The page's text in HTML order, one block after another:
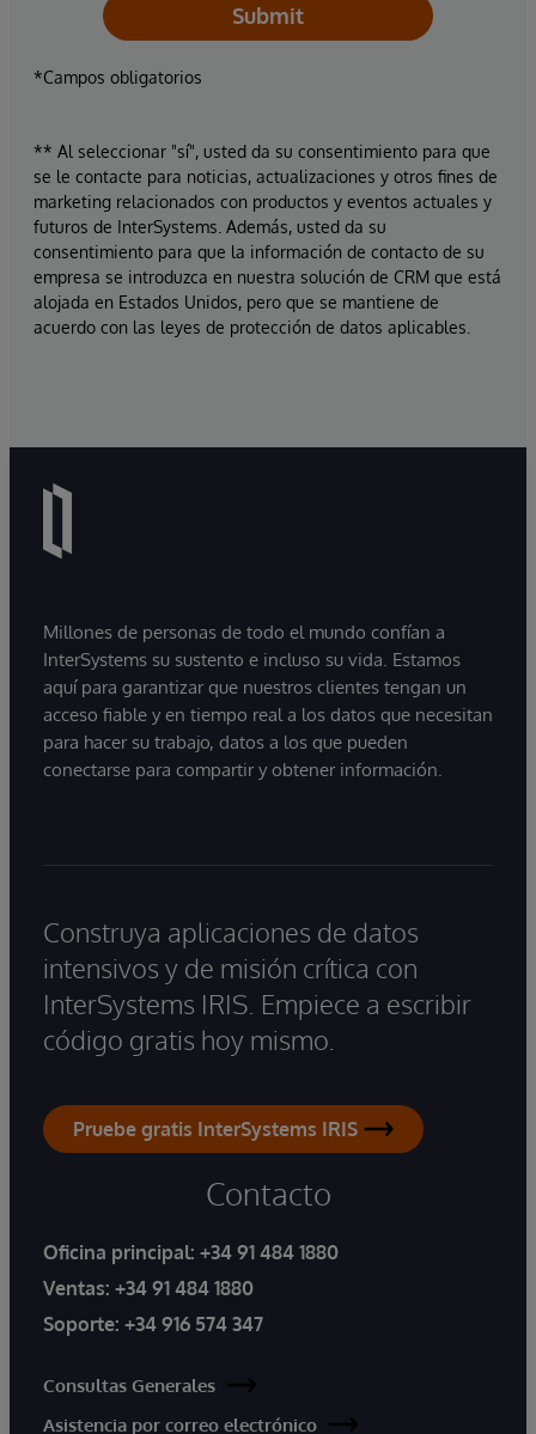
Submit
*Campos obligatorios
** Al seleccionar "sí", usted da su consentimiento para que
se le contacte para noticias, actualizaciones y otros fines de
marketing relacionados con productos y eventos actuales y
futuros de InterSystems. Además, usted da su
consentimiento para que la información de contacto de su
empresa se introduzca en nuestra solución de CRM que está
alojada en Estados Unidos, pero que se mantiene de
acuerdo con las leyes de protección de datos aplicables.
Millones de personas de todo el mundo confían a
InterSystems su sustento e incluso su vida. Estamos
aquí para garantizar que nuestros clientes tengan un
acceso fiable y en tiempo real a los datos que necesitan
para hacer su trabajo, datos a los que pueden
conectarse para compartir y obtener información.
Construya aplicaciones de datos
intensivos y de misión crítica con
InterSystems IRIS. Empiece a escribir
código gratis hoy mismo.
Pruebe gratis InterSystems IRIS
Contacto
Oficina principal: +34 91 484 1880
Ventas: +34 91 484 1880
Soporte: +34 916 574 347
Consultas Generales
Asistencia por correo electrónico